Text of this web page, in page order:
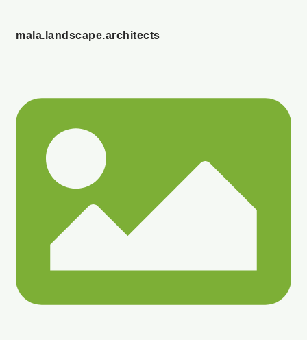
mala.landscape.architects